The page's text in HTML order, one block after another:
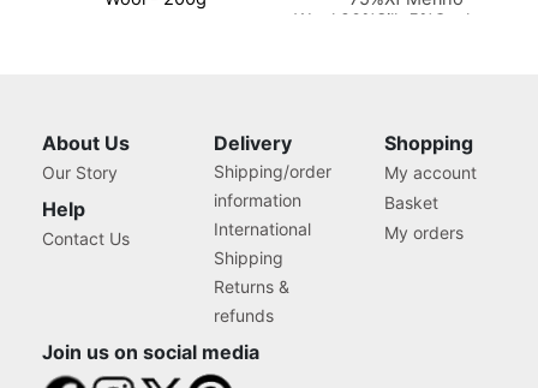
Wool,20%Silk,5%Cashmere
About Us
Our Story
Help
Contact Us
Delivery
Shipping/order
information
International
Shipping
Returns &
refunds
Shopping
My account
Basket
My orders
Join us on social media